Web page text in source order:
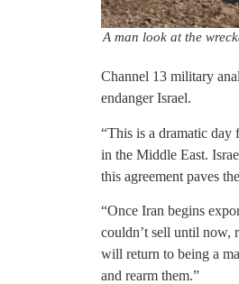
A man look at the
Channel 13 military
endanger Israel.
“This is a dramatic day
in the Middle East.
this agreement paves
“Once Iran begins
couldn’t sell until now,
will return to being a
and rearm them.”